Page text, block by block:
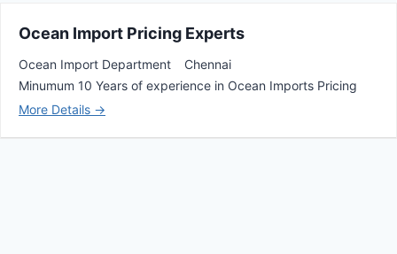
Ocean Import Pricing Experts
Ocean Import Department
Chennai
Minumum 10 Years of experience in Ocean Imports Pricing
More Details